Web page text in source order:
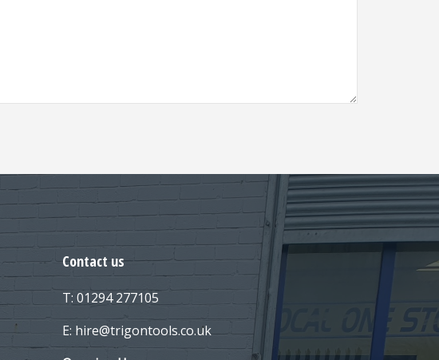
Contact us
T: 01294 277105
E: hire@trigontools.co.uk